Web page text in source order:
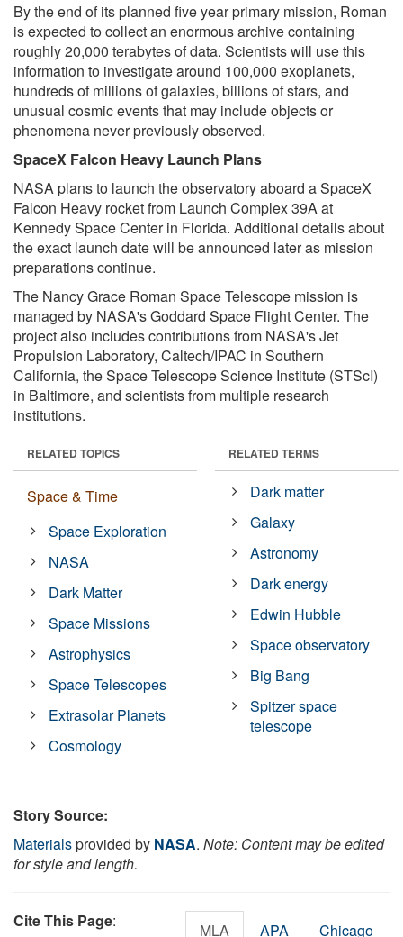
By the end of its planned five year primary mission, Roman
is expected to collect an enormous archive containing
roughly 20,000 terabytes of data. Scientists will use this
information to investigate around 100,000 exoplanets,
hundreds of millions of galaxies, billions of stars, and
unusual cosmic events that may include objects or
phenomena never previously observed.
SpaceX Falcon Heavy Launch Plans
NASA plans to launch the observatory aboard a SpaceX
Falcon Heavy rocket from Launch Complex 39A at
Kennedy Space Center in Florida. Additional details about
the exact launch date will be announced later as mission
preparations continue.
The Nancy Grace Roman Space Telescope mission is
managed by NASA's Goddard Space Flight Center. The
project also includes contributions from NASA's Jet
Propulsion Laboratory, Caltech/IPAC in Southern
California, the Space Telescope Science Institute (STScI)
in Baltimore, and scientists from multiple research
institutions.
RELATED TOPICS
Space & Time
Space Exploration
NASA
Dark Matter
Space Missions
Astrophysics
Space Telescopes
Extrasolar Planets
Cosmology
RELATED TERMS
Dark matter
Galaxy
Astronomy
Dark energy
Edwin Hubble
Space observatory
Big Bang
Spitzer space
telescope
Story Source:
Materialsprovided by NASA. Note: Content may be edited
for style and length.
Cite This Page: MLA APA Chicago